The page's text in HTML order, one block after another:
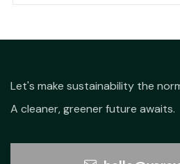
Let's make sustainability the
A cleaner, greener future awaits.